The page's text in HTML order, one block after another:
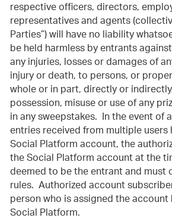
respective officers, directors,
representatives and agents
Parties”) will have no liability
be held harmless by entrants
any injuries, losses or damages of
injury or death, to persons, or
whole or in part, directly or
possession, misuse or use of any
in any sweepstakes. In the event of
entries received from multiple users
Social Platform account, the
the Social Platform account at the
deemed to be the entrant and must
rules. Authorized account
person who is assigned the
Social Platform.